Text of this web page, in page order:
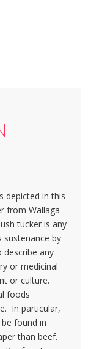
depicted in this
from Wallaga
tucker is any
sustenance by
any
or medicinal
or culture.
foods
In particular,
found in
than beef.